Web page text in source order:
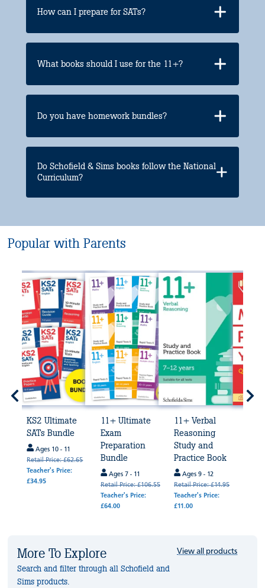
How can I prepare for SATs?
What books should I use for the 11+?
Do you have homework bundles?
Do Schofield & Sims books follow the National
Curriculum?
Popular with Parents
KS2 Ultimate
SATs Bundle
Ages 10 - 11
Retail Price: £62.65
Teacher's Price:
£34.95
11+ Ultimate
Exam
Preparation
Bundle
Ages 7 - 11
Retail Price: £106.55
Teacher's Price:
£64.00
11+ Verbal
Reasoning
Study and
Practice Book
Ages 9 - 12
Retail Price: £14.95
Teacher's Price:
£11.00
More To Explore
Search and filter through all Schofield and
Sims products.
View all products